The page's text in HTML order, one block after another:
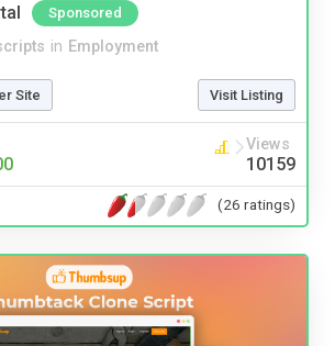
Sponsored
in Employment
Site Visit Listing
Views
10159
(26 ratings)